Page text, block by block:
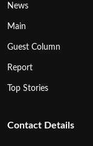
News
Main
Guest Column
Report
Top Stories
Contact Details